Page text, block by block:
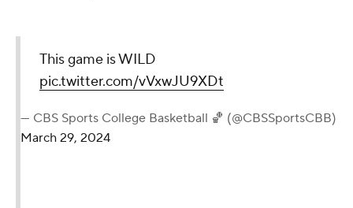
This game is WILD
pic.twitter.com/vVxwJU9XDt
— CBS Sports College Basketball 🏀 (@CBSSportsCBB)
March 29, 2024